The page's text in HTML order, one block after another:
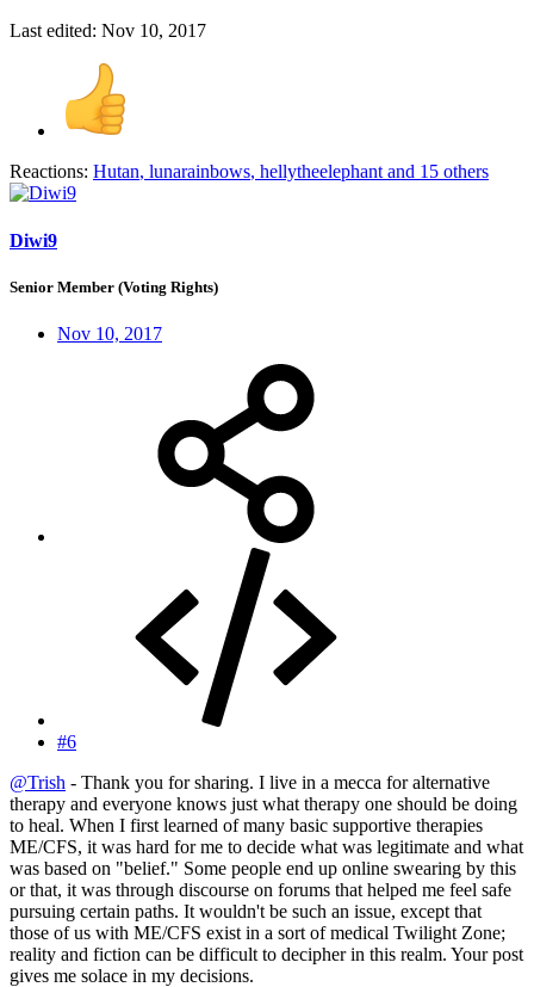
Last edited: Nov 10, 2017
Reactions: Hutan, lunarainbows, hellytheelephant and 15 others
Diwi9
Senior Member (Voting Rights)
Nov 10, 2017
#6
@Trish - Thank you for sharing. I live in a mecca for alternative
therapy and everyone knows just what therapy one should be doing
to heal. When I first learned of many basic supportive therapies
ME/CFS, it was hard for me to decide what was legitimate and what
was based on "belief." Some people end up online swearing by this
or that, it was through discourse on forums that helped me feel safe
pursuing certain paths. It wouldn't be such an issue, except that
those of us with ME/CFS exist in a sort of medical Twilight Zone;
reality and fiction can be difficult to decipher in this realm. Your post
gives me solace in my decisions.